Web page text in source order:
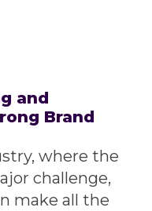
and
Brand
where the
challenge,
make all the